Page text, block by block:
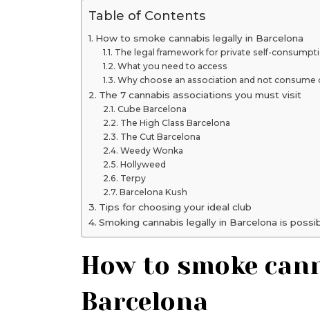
Table of Contents
How to smoke cannabis legally in Barcelona
The legal framework for private self-
What you need to access
Why choose an association and not consume
The 7 cannabis associations you must visit
Cube Barcelona
The High Class Barcelona
The Cut Barcelona
Weedy Wonka
Hollyweed
Terpy
Barcelona Kush
Tips for choosing your ideal club
Smoking cannabis legally in Barcelona is
How to smoke
Barcelona